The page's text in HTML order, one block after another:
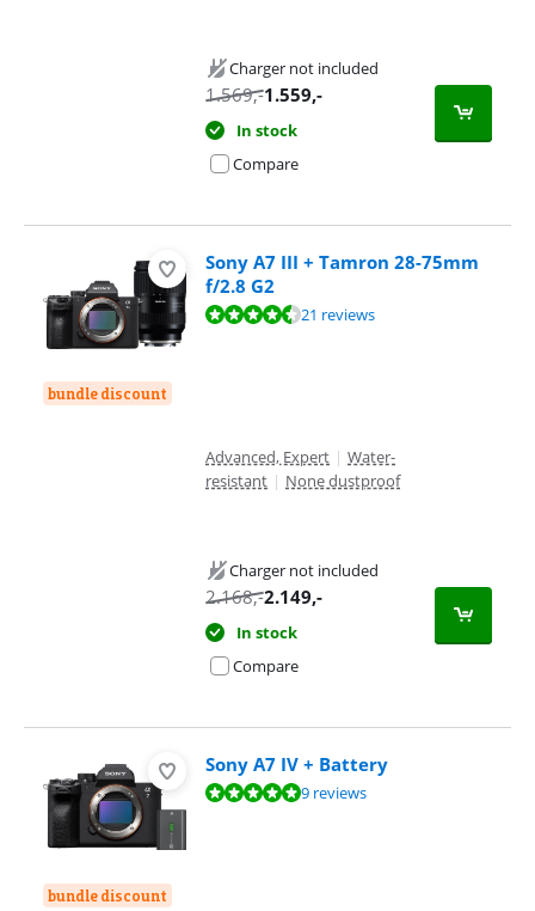
Charger not included
1.569,-1.559,-
In stock
Compare
bundle discount
Sony A7 III + Tamron 28-75mm
f/2.8 G2
Review is 9,4 out of 10, based on 21 reviews.21 reviews
Advanced, Expert | Water-
resistant | None dustproof
Charger not included
2.168,-2.149,-
In stock
Compare
bundle discount
Sony A7 IV + Battery
Review is 9,6 out of 10, based on 9 reviews.9 reviews